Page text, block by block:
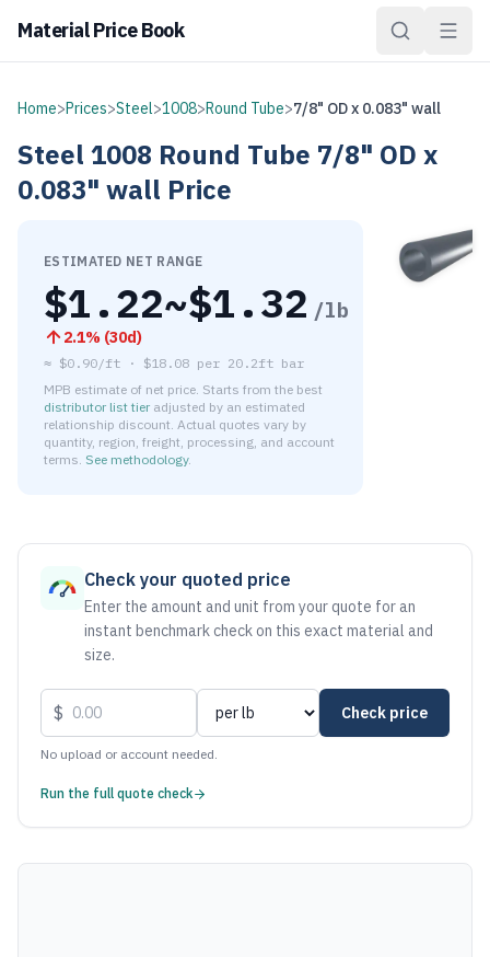
Material Price Book
Home>Prices>Steel>1008>Round Tube>7/8" OD x 0.083" wall
Steel 1008 Round Tube 7/8" OD x
0.083" wall Price
ESTIMATED NET RANGE
$1.22~$1.32 /lb
2.1% (30d)
≈ $0.90/ft · $18.08 per 20.2ft bar
MPB estimate of net price. Starts from the best
distributor list tier adjusted by an estimated
relationship discount. Actual quotes vary by
quantity, region, freight, processing, and account
terms. See methodology.
Check your quoted price
Enter the amount and unit from your quote for an
instant benchmark check on this exact material and
size.
$ Check price
No upload or account needed.
Run the full quote check